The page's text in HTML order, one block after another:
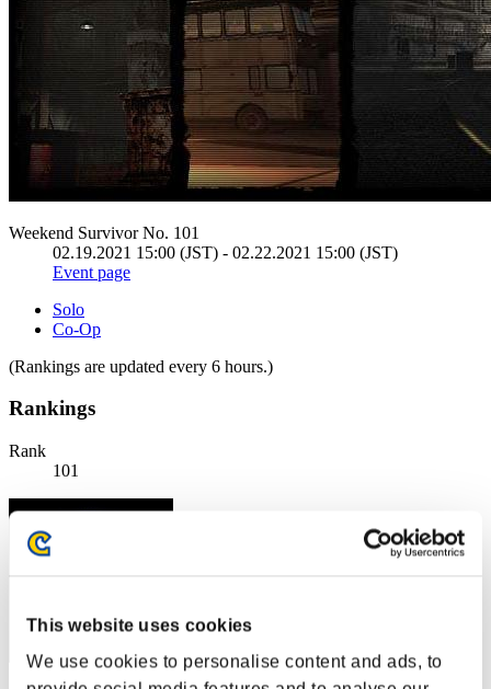
This website uses cookies
We use cookies to personalise content and ads, to
Weekend Survivor No. 101
02.19.2021 15:00 (JST) - 02.22.2021 15:00 (JST)
Event page
Solo
Co-Op
(Rankings are updated every 6 hours.)
Rankings
Rank
101